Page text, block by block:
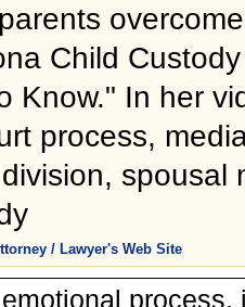
Child
Know." In her
process,
spousal
/ Lawyer's Web Site